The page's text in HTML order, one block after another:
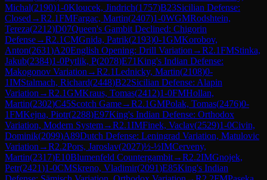
Michal(2190)1-0Kloucek, Jindrich(1757)B23Sicilian Defense:
Closed →R2.1FMFargac, Martin(2407)1-0WGMRodshtein,
Tereza(2212)D07Queen's Gambit Declined: Chigorin
Defense→R2.1CMGnida, Patrik(2193)0-1GMKorobov,
Anton(2631)A20English Opening: Drill Variation →R2.1FMStinka,
Jakub(2384)1-0Pytlik, P(2078)E71King's Indian Defense:
Makogonov Variation →R2.1Lednicky, Martin(2108)0-
1IMStalmach, Richard(2448)B22Sicilian Defense: Alapin
Variation →R2.1GMKraus, Tomas(2412)1-0FMHollan,
Martin(2302)C45Scotch Game→R2.1GMPolak, Tomas(2476)0-
1FMKejna, Piotr(2288)E97King's Indian Defense: Orthodox
Variation, Modern System→R2.1IMFinek, Vaclav(2529)1-0Civin,
Dominik(2099)A89Dutch Defense: Leningrad Variation, Matulovic
Variation →R2.2Pors, Jaroslav(2027)½-½IMCerveny,
Martin(2317)E10Blumenfeld Countergambit→R2.2IMGnojek,
Petr(2421)1-0CMSkreno, Vladimir(2091)E85King's Indian